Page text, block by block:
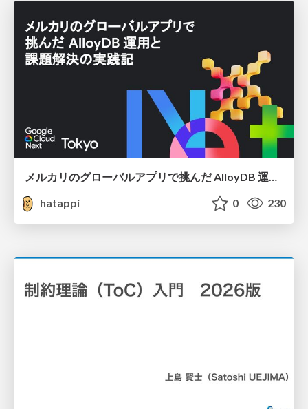
メルカリのグローバルアプリで挑んだ AlloyDB 運用と課題解決の実践記
hatappi
0 230